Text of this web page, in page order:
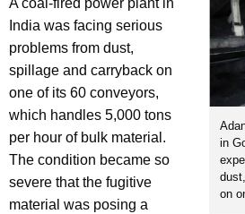
in
on
A coal-fired power plant in
India was facing serious
problems from dust,
spillage and carryback on
one of its 60 conveyors,
which handles 5,000 tons
per hour of bulk material.
The condition became so
severe that the fugitive
material was posing a